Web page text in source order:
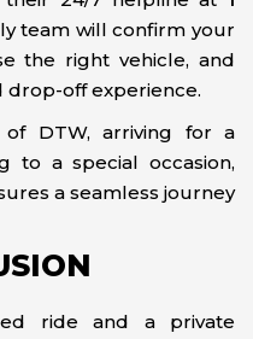
team will confirm your
the right vehicle, and
drop-off experience.
DTW, arriving for a
to a special occasion,
a seamless journey
ride and a private